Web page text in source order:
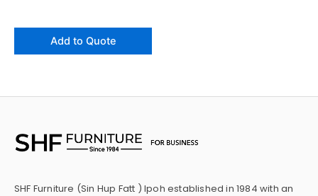
Add to Quote
SHF Furniture (Sin Hup Fatt ) Ipoh established in 1984 with an